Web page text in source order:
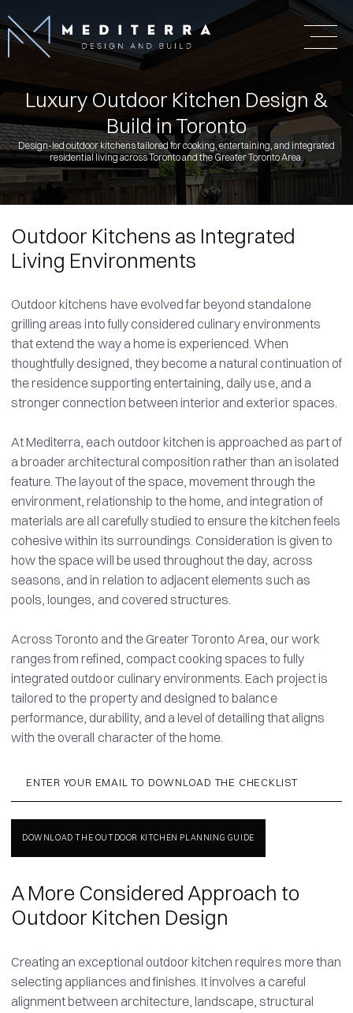
Luxury Outdoor Kitchen Design &
Build in Toronto
Design-led outdoor kitchens tailored for cooking, entertaining, and integrated
residential living across Toronto and the Greater Toronto Area.
Outdoor Kitchens as Integrated
Living Environments
Outdoor kitchens have evolved far beyond standalone
grilling areas into fully considered culinary environments
that extend the way a home is experienced. When
thoughtfully designed, they become a natural continuation of
the residence supporting entertaining, daily use, and a
stronger connection between interior and exterior spaces.
At Mediterra, each outdoor kitchen is approached as part of
a broader architectural composition rather than an isolated
feature. The layout of the space, movement through the
environment, relationship to the home, and integration of
materials are all carefully studied to ensure the kitchen feels
cohesive within its surroundings. Consideration is given to
how the space will be used throughout the day, across
seasons, and in relation to adjacent elements such as
pools, lounges, and covered structures.
Across Toronto and the Greater Toronto Area, our work
ranges from refined, compact cooking spaces to fully
integrated outdoor culinary environments. Each project is
tailored to the property and designed to balance
performance, durability, and a level of detailing that aligns
with the overall character of the home.
A More Considered Approach to
Outdoor Kitchen Design
Creating an exceptional outdoor kitchen requires more than
selecting appliances and finishes. It involves a careful
alignment between architecture, landscape, structural